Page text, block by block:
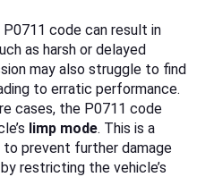
P0711 code can result in
as harsh or delayed
may also struggle to find
to erratic performance.
cases, the P0711 code
limp mode. This is a
prevent further damage
restricting the vehicle’s